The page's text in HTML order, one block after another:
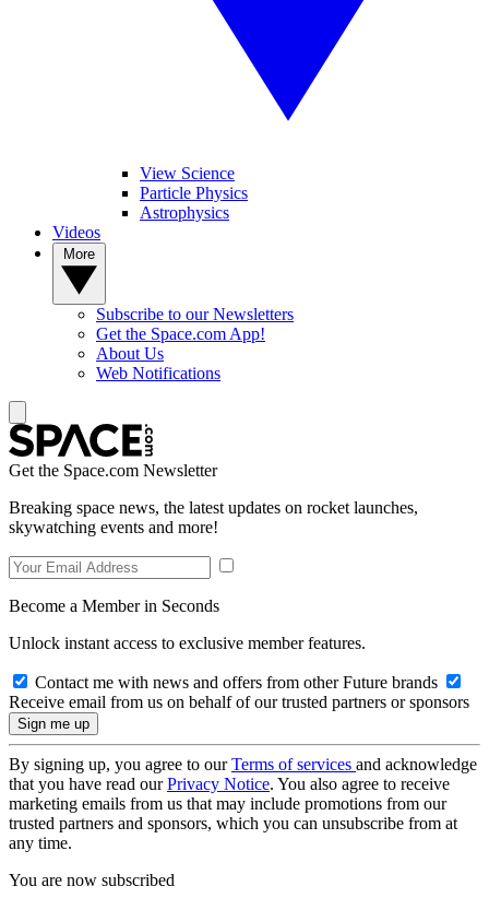
View Science
Particle Physics
Astrophysics
Videos
Subscribe to our Newsletters
Get the Space.com App!
About Us
Web Notifications
Get the Space.com Newsletter
Breaking space news, the latest updates on rocket launches,
skywatching events and more!
Become a Member in Seconds
Unlock instant access to exclusive member features.
Contact me with news and offers from other Future brands
Receive email from us on behalf of our trusted partners or sponsors
By signing up, you agree to ourTerms of services and acknowledge
that you have read ourPrivacy Notice. You also agree to receive
marketing emails from us that may include promotions from our
trusted partners and sponsors, which you can unsubscribe from at
any time.
You are now subscribed